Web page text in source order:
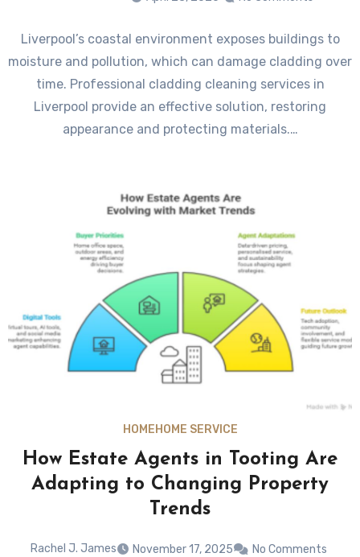
Liverpool’s coastal environment exposes buildings to
moisture and pollution, which can damage cladding over
time. Professional cladding cleaning services in
Liverpool provide an effective solution, restoring
appearance and protecting materials.…
HOME HOME SERVICE
How Estate Agents in Tooting Are
Adapting to Changing Property
Trends
Rachel J. James November 17, 2025 No Comments